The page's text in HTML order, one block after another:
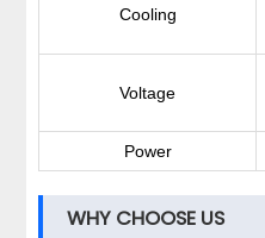
Cooling
Voltage
Power
WHY CHOOSE US